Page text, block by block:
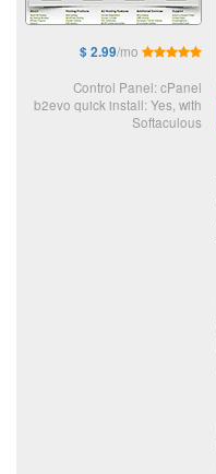
$ 2.99/mo
Control Panel: cPanel
b2evo quick install: Yes, with
Softaculous